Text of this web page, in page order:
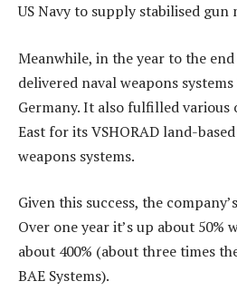
US Navy to supply stabilised gun
Meanwhile, in the year to the
delivered naval weapons
Germany. It also fulfilled
East for its VSHORAD land-
weapons systems.
Given this success, the
Over one year it’s up about 50%
about 400% (about three times
BAE Systems).